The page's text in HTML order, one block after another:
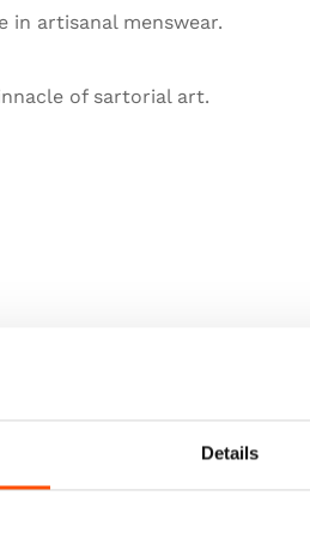
Details
in artisanal menswear.
of sartorial art.